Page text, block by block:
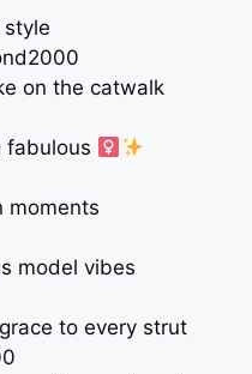
style
on the catwalk
moments
model vibes
to every strut